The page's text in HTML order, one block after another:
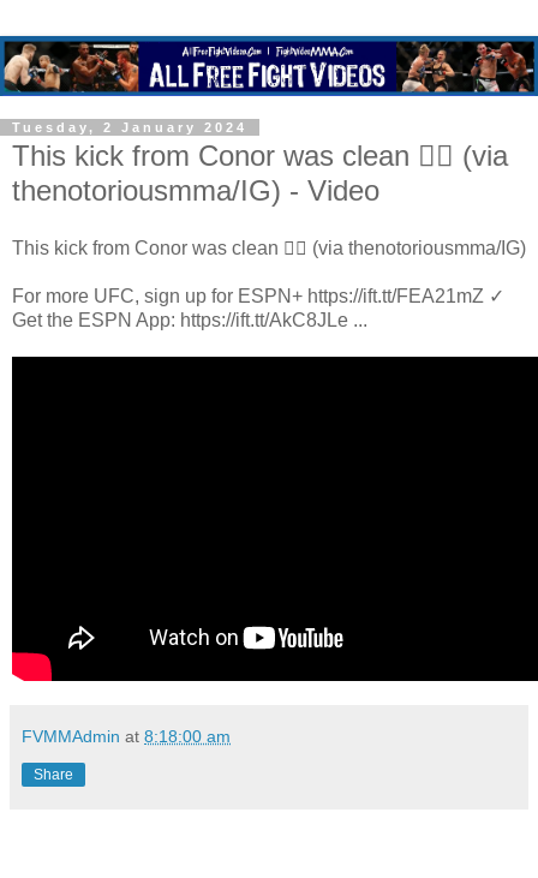
Tuesday, 2 January 2024
This kick from Conor was clean 😮‍💨 (via
thenotoriousmma/IG) - Video
This kick from Conor was clean 😮‍💨 (via thenotoriousmma/IG)
For more UFC, sign up for ESPN+ https://ift.tt/FEA21mZ ✓
Get the ESPN App: https://ift.tt/AkC8JLe ...
FVMMAdmin at 8:18:00 am
Share